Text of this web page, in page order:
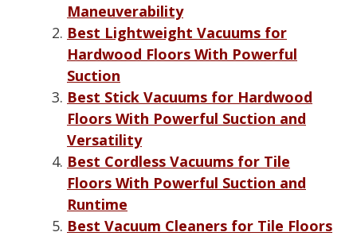
Maneuverability
Best Lightweight Vacuums for
Hardwood Floors With Powerful
Suction
Best Stick Vacuums for Hardwood
Floors With Powerful Suction and
Versatility
Best Cordless Vacuums for Tile
Floors With Powerful Suction and
Runtime
Best Vacuum Cleaners for Tile Floors